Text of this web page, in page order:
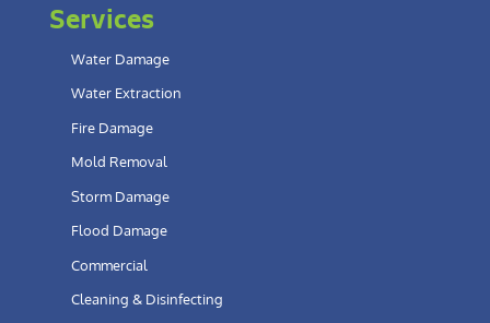
Services
Water Damage
Water Extraction
Fire Damage
Mold Removal
Storm Damage
Flood Damage
Commercial
Cleaning & Disinfecting